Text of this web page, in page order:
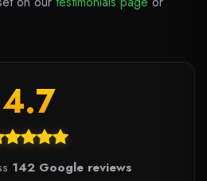
4.7
142 Google reviews